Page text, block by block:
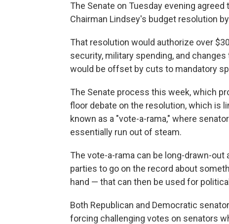
The Senate on Tuesday evening
Chairman Lindsey's budget resolution
That resolution would authorize over
security, military spending, and
would be offset by cuts to mandatory
The Senate process this week, which
floor debate on the resolution, which is
known as a "vote-a-rama," where
essentially run out of steam.
The vote-a-rama can be long-drawn-
parties to go on the record about
hand — that can then be used for
Both Republican and Democratic
forcing challenging votes on senators